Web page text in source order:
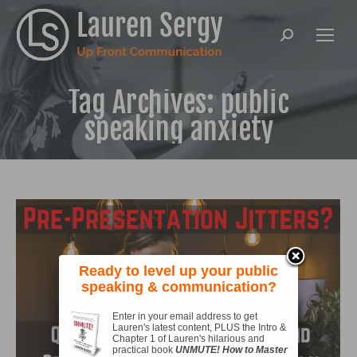
Search:
Tag Archives: public
speaking anxiety
Ready to level up your public
speaking & communication?
Enter in your email address to get
Lauren's latest content, PLUS the Intro &
Chapter 1 of Lauren's hilarious and
practical book UNMUTE! How to Master